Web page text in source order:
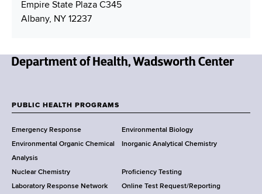
u
e
r
m
r
i
l
d
s
s
Empire State Plaza C345
Albany, NY 12237
w
o
r
k
S
t
o
o
t
PUBLIC HEALTH PROGRAMS
Emergency Response
Environmental Biology
Environmental Organic Chemical
Analysis
Inorganic Analytical Chemistry
Nuclear Chemistry
Proficiency Testing
Laboratory Response Network
Online Test Request/Reporting